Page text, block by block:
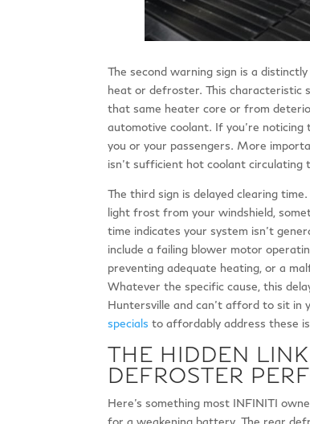
The second warning sign is a
heat or defroster. This characteristic
that same heater core or from
automotive coolant. If you’re noticing
you or your passengers. More
isn’t sufficient hot coolant circulating
The third sign is delayed clearing
light frost from your windshield,
time indicates your system isn’t
include a failing blower motor
preventing adequate heating, or a
Whatever the specific cause, this
Huntersville and can’t afford to sit
specials to affordably address these
THE HIDDEN
DEFROSTER
Here’s something most INFINITI